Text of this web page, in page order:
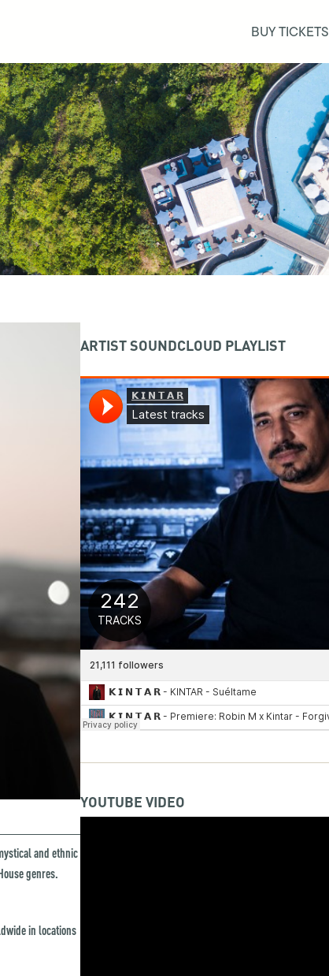
BUY TICKETS
and ethnic
genres.
in locations
ARTIST SOUNDCLOUD PLAYLIST
YOUTUBE VIDEO